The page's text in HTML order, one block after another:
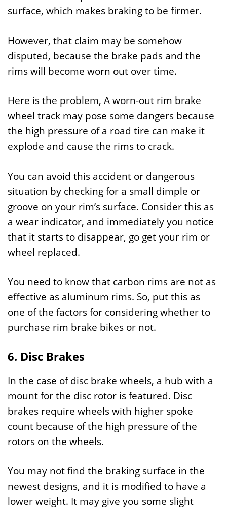
surface, which makes braking to be firmer.
However, that claim may be somehow
disputed, because the brake pads and the
rims will become worn out over time.
Here is the problem, A worn-out rim brake
wheel track may pose some dangers because
the high pressure of a road tire can make it
explode and cause the rims to crack.
You can avoid this accident or dangerous
situation by checking for a small dimple or
groove on your rim’s surface. Consider this as
a wear indicator, and immediately you notice
that it starts to disappear, go get your rim or
wheel replaced.
You need to know that carbon rims are not as
effective as aluminum rims. So, put this as
one of the factors for considering whether to
purchase rim brake bikes or not.
6. Disc Brakes
In the case of disc brake wheels, a hub with a
mount for the disc rotor is featured. Disc
brakes require wheels with higher spoke
count because of the high pressure of the
rotors on the wheels.
You may not find the braking surface in the
newest designs, and it is modified to have a
lower weight. It may give you some slight